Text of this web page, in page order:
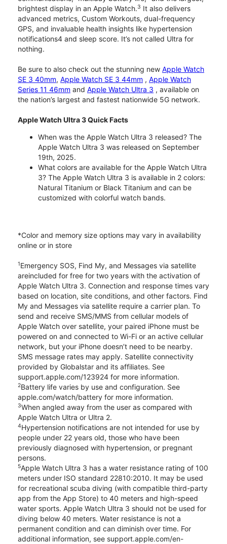
brightest display in an Apple Watch.3 It also delivers
advanced metrics, Custom Workouts, dual-frequency
GPS, and invaluable health insights like hypertension
notifications4 and sleep score. It’s not called Ultra for
nothing.
Be sure to also check out the stunning new Apple Watch
SE 3 40mm, Apple Watch SE 3 44mm , Apple Watch
Series 11 46mm and Apple Watch Ultra 3 , available on
the nation’s largest and fastest nationwide 5G network.
Apple Watch Ultra 3 Quick Facts
When was the Apple Watch Ultra 3 released? The
Apple Watch Ultra 3 was released on September
19th, 2025.
What colors are available for the Apple Watch Ultra
3? The Apple Watch Ultra 3 is available in 2 colors:
Natural Titanium or Black Titanium and can be
customized with colorful watch bands.
*Color and memory size options may vary in availability
online or in store
1Emergency SOS, Find My, and Messages via satellite
areincluded for free for two years with the activation of
Apple Watch Ultra 3. Connection and response times vary
based on location, site conditions, and other factors. Find
My and Messages via satellite require a carrier plan. To
send and receive SMS/MMS from cellular models of
Apple Watch over satellite, your paired iPhone must be
powered on and connected to Wi-Fi or an active cellular
network, but your iPhone doesn’t need to be nearby.
SMS message rates may apply. Satellite connectivity
provided by Globalstar and its affiliates. See
support.apple.com/123924 for more information.
2Battery life varies by use and configuration. See
apple.com/watch/battery for more information.
3When angled away from the user as compared with
Apple Watch Ultra or Ultra 2.
4Hypertension notifications are not intended for use by
people under 22 years old, those who have been
previously diagnosed with hypertension, or pregnant
persons.
5Apple Watch Ultra 3 has a water resistance rating of 100
meters under ISO standard 22810:2010. It may be used
for recreational scuba diving (with compatible third-party
app from the App Store) to 40 meters and high-speed
water sports. Apple Watch Ultra 3 should not be used for
diving below 40 meters. Water resistance is not a
permanent condition and can diminish over time. For
additional information, see support.apple.com/en-